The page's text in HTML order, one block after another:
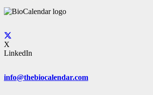
X
LinkedIn
info@thebiocalendar.com